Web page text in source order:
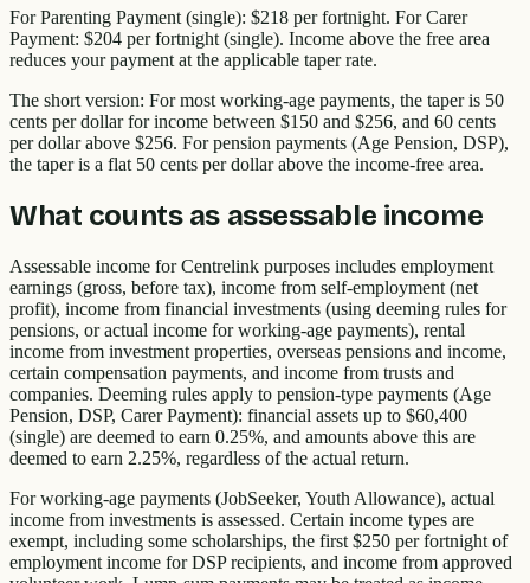
For Parenting Payment (single): $218 per fortnight. For Carer
Payment: $204 per fortnight (single). Income above the free area
reduces your payment at the applicable taper rate.
The short version: For most working-age payments, the taper is 50
cents per dollar for income between $150 and $256, and 60 cents
per dollar above $256. For pension payments (Age Pension, DSP),
the taper is a flat 50 cents per dollar above the income-free area.
What counts as assessable income
Assessable income for Centrelink purposes includes employment
earnings (gross, before tax), income from self-employment (net
profit), income from financial investments (using deeming rules for
pensions, or actual income for working-age payments), rental
income from investment properties, overseas pensions and income,
certain compensation payments, and income from trusts and
companies. Deeming rules apply to pension-type payments (Age
Pension, DSP, Carer Payment): financial assets up to $60,400
(single) are deemed to earn 0.25%, and amounts above this are
deemed to earn 2.25%, regardless of the actual return.
For working-age payments (JobSeeker, Youth Allowance), actual
income from investments is assessed. Certain income types are
exempt, including some scholarships, the first $250 per fortnight of
employment income for DSP recipients, and income from approved